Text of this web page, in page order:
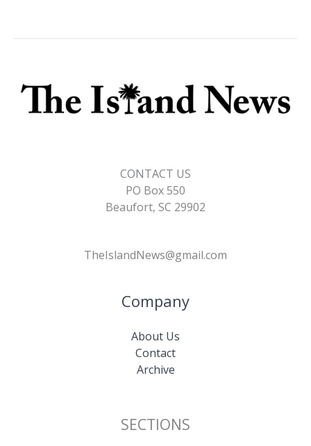
CONTACT US
PO Box 550
Beaufort, SC 29902
TheIslandNews@gmail.com
Company
About Us
Contact
Archive
SECTIONS